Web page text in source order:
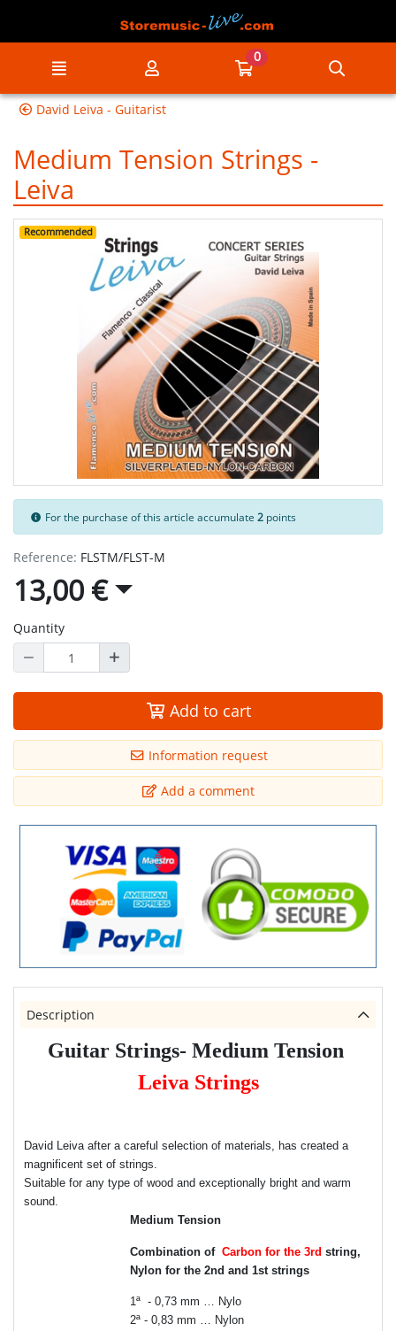
My account Go to my cart
0
David Leiva - Guitarist
Medium Tension Strings -
Leiva
Recommended
For the purchase of this article accumulate2 points
Reference: FLSTM/FLST-M
13,00 €
Quantity
Add to cart
Information request
Add a comment
Description
Guitar Strings- Medium Tension
Leiva Strings
David Leiva after a careful selection of materials, has created a
magnificent set of strings.
Suitable for any type of wood and exceptionally bright and warm
sound.
Medium Tension
Combination of Carbon for the 3rd string,
Nylon for the 2nd and 1st strings
1ª - 0,73 mm … Nylo
2ª - 0,83 mm … Nylon